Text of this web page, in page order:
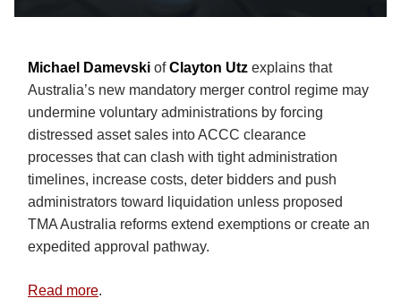
Michael Damevski ofClayton Utz explains that
Australia’s new mandatory merger control regime may
undermine voluntary administrations by forcing
distressed asset sales into ACCC clearance
processes that can clash with tight administration
timelines, increase costs, deter bidders and push
administrators toward liquidation unless proposed
TMA Australia reforms extend exemptions or create an
expedited approval pathway.
Read more.